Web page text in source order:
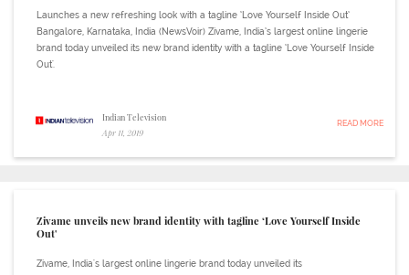
Launches a new refreshing look with a tagline ‘Love Yourself Inside Out’
Bangalore, Karnataka, India (NewsVoir) Zivame, India’s largest online lingerie
brand today unveiled its new brand identity with a tagline ‘Love Yourself Inside
Out'.
Indian Television
Apr 11, 2019
READ MORE
Zivame unveils new brand identity with tagline ‘Love Yourself Inside
Out'
Zivame, India's largest online lingerie brand today unveiled its